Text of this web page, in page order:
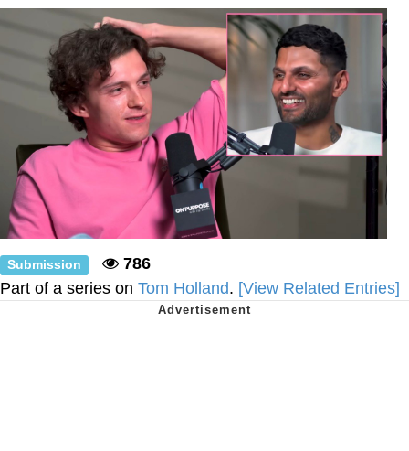
My Father-In-Law Is A Builder / We
Can't, We Don't Know How To Do It
Jacob Batalon CEO of Sex
Submission
786
Part of a series on Tom Holland. [View Related Entries]